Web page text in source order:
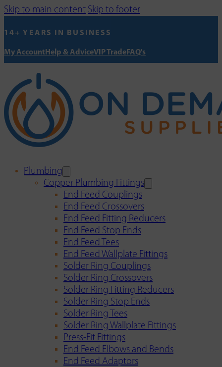
Skip to main content Skip to footer
14+ YEARS IN BUSINESS
My AccountHelp & AdviceVIP TradeFAQ's
Plumbing
Copper Plumbing Fittings
End Feed Couplings
End Feed Crossovers
End Feed Fitting Reducers
End Feed Stop Ends
End Feed Tees
End Feed Wallplate Fittings
Solder Ring Couplings
Solder Ring Crossovers
Solder Ring Fitting Reducers
Solder Ring Stop Ends
Solder Ring Tees
Solder Ring Wallplate Fittings
Press-Fit Fittings
End Feed Elbows and Bends
End Feed Adaptors